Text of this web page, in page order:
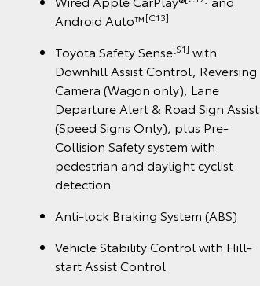
Android Auto™️[C13]
Toyota Safety Sense[S1] with
Downhill Assist Control, Reversing
Camera (Wagon only), Lane
Departure Alert & Road Sign Assist
(Speed Signs Only), plus Pre-
Collision Safety system with
pedestrian and daylight cyclist
detection
Anti-lock Braking System (ABS)
Vehicle Stability Control with Hill-
start Assist Control